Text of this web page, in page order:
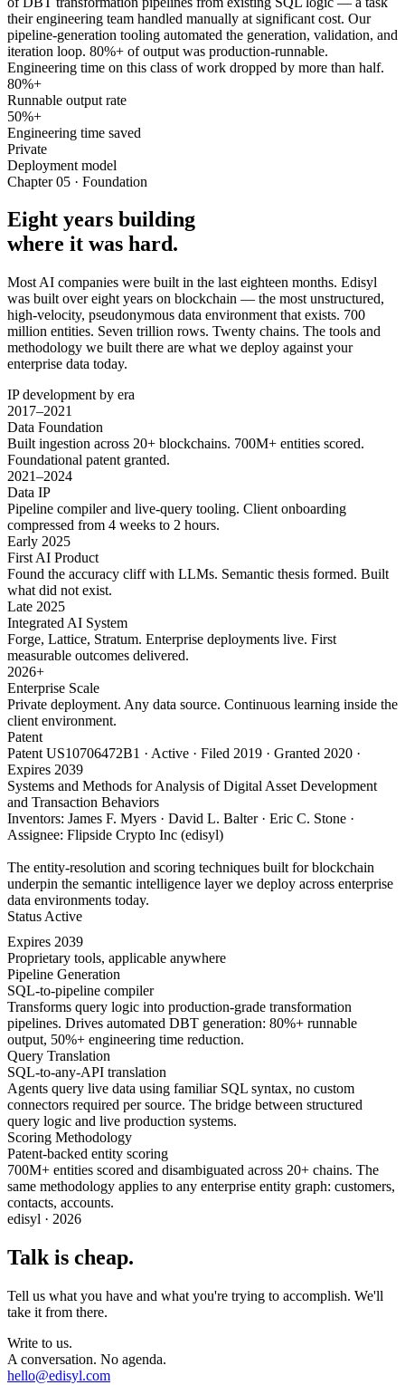
their engineering team handled manually at significant cost. Our
pipeline-generation tooling automated the generation, validation, and
iteration loop. 80%+ of output was production-runnable.
Engineering time on this class of work dropped by more than half.
80%+
Runnable output rate
50%+
Engineering time saved
Private
Deployment model
Chapter 05 · Foundation
Eight years building
where it was hard.
Most AI companies were built in the last eighteen months. Edisyl
was built over eight years on blockchain — the most unstructured,
high-velocity, pseudonymous data environment that exists. 700
million entities. Seven trillion rows. Twenty chains. The tools and
methodology we built there are what we deploy against your
enterprise data today.
IP development by era
2017–2021
Data Foundation
Built ingestion across 20+ blockchains. 700M+ entities scored.
Foundational patent granted.
2021–2024
Data IP
Pipeline compiler and live-query tooling. Client onboarding
compressed from 4 weeks to 2 hours.
Early 2025
First AI Product
Found the accuracy cliff with LLMs. Semantic thesis formed. Built
what did not exist.
Late 2025
Integrated AI System
Forge, Lattice, Stratum. Enterprise deployments live. First
measurable outcomes delivered.
2026+
Enterprise Scale
Private deployment. Any data source. Continuous learning inside the
client environment.
Patent
Patent US10706472B1 · Active · Filed 2019 · Granted 2020 ·
Expires 2039
Systems and Methods for Analysis of Digital Asset Development
and Transaction Behaviors
Inventors: James F. Myers · David L. Balter · Eric C. Stone ·
Assignee: Flipside Crypto Inc (edisyl)
The entity-resolution and scoring techniques built for blockchain
underpin the semantic intelligence layer we deploy across enterprise
data environments today.
Status Active
Expires 2039
Proprietary tools, applicable anywhere
Pipeline Generation
SQL-to-pipeline compiler
Transforms query logic into production-grade transformation
pipelines. Drives automated DBT generation: 80%+ runnable
output, 50%+ engineering time reduction.
Query Translation
SQL-to-any-API translation
Agents query live data using familiar SQL syntax, no custom
connectors required per source. The bridge between structured
query logic and live production systems.
Scoring Methodology
Patent-backed entity scoring
700M+ entities scored and disambiguated across 20+ chains. The
same methodology applies to any enterprise entity graph: customers,
contacts, accounts.
edisyl · 2026
Talk is cheap.
Tell us what you have and what you're trying to accomplish. We'll
take it from there.
Write to us.
A conversation. No agenda.
hello@edisyl.com